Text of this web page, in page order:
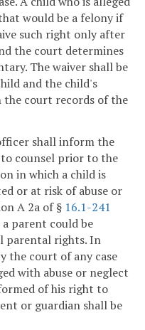
would be a felony if
such right only after
the court determines
The waiver shall be
and the child's
court records of the
shall inform the
counsel prior to the
in which a child is
or at risk of abuse or
A 2a of § 16.1-241
parent could be
parental rights. In
the court of any case
with abuse or neglect
of his right to
or guardian shall be